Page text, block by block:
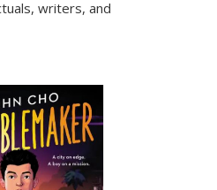
writers, and